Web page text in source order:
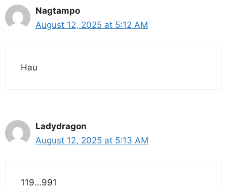
Nagtampo
August 12, 2025 at 5:12 AM
Hau
Ladydragon
August 12, 2025 at 5:13 AM
119…991